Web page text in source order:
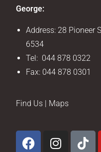
George:
Address: 28 Pioneer
6534
Tel: 044 878 0322
Fax: 044 878 0301
Find Us | Maps